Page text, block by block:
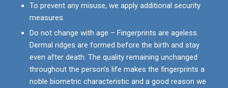
To prevent any misuse, we apply additional security
measures.
Do not change with age – Fingerprints are ageless.
Dermal ridges are formed before the birth and stay
even after death. The quality remaining unchanged
throughout the person’s life makes the fingerprints a
noble biometric characteristic and a good reason we